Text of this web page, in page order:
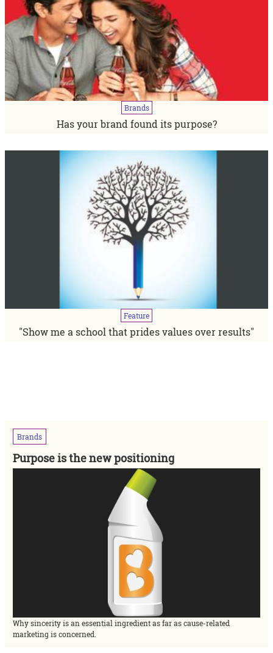
Brands
Has your brand found its purpose?
Feature
"Show me a school that prides values over results"
Brands
Purpose is the new positioning
Why sincerity is an essential ingredient as far as cause-related
marketing is concerned.